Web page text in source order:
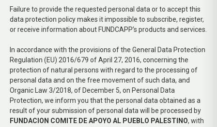
Failure to provide the requested personal data or to accept this
data protection policy makes it impossible to subscribe, register,
or receive information about FUNDCAPP’s products and services.
In accordance with the provisions of the General Data Protection
Regulation (EU) 2016/679 of April 27, 2016, concerning the
protection of natural persons with regard to the processing of
personal data and on the free movement of such data, and
Organic Law 3/2018, of December 5, on Personal Data
Protection, we inform you that the personal data obtained as a
result of your submission of personal data will be processed by
FUNDACION COMITE DE APOYO AL PUEBLO PALESTINO, with